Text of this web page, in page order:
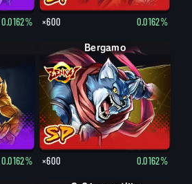
0.0162% ×600 0.0162%
0.0162%
Bergamo
×600 0.0162%